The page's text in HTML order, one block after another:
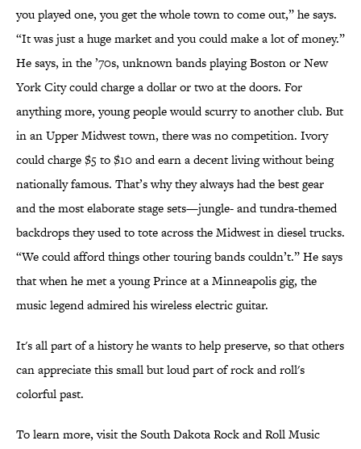
you played one, you get the whole town to come out,” he says.
“It was just a huge market and you could make a lot of money.”
He says, in the ’70s, unknown bands playing Boston or New
York City could charge a dollar or two at the doors. For
anything more, young people would scurry to another club. But
in an Upper Midwest town, there was no competition. Ivory
could charge $5 to $10 and earn a decent living without being
nationally famous. That’s why they always had the best gear
and the most elaborate stage sets—jungle- and tundra-themed
backdrops they used to tote across the Midwest in diesel trucks.
“We could afford things other touring bands couldn’t.” He says
that when he met a young Prince at a Minneapolis gig, the
music legend admired his wireless electric guitar.
It's all part of a history he wants to help preserve, so that others
can appreciate this small but loud part of rock and roll's
colorful past.
To learn more, visit the South Dakota Rock and Roll Music